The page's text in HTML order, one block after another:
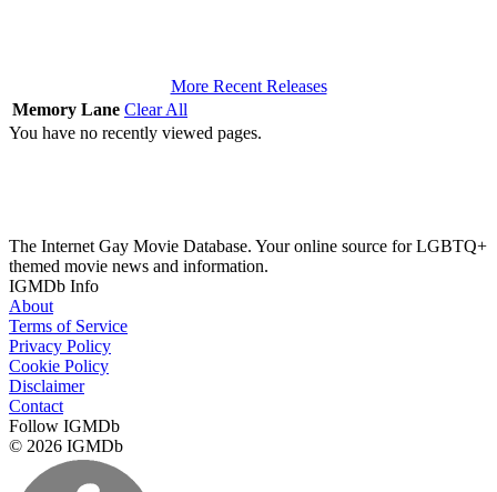
More Recent Releases
Memory Lane Clear All
You have no recently viewed pages.
The Internet Gay Movie Database. Your online source for LGBTQ+
themed movie news and information.
IGMDb Info
About
Terms of Service
Privacy Policy
Cookie Policy
Disclaimer
Contact
Follow IGMDb
© 2026 IGMDb